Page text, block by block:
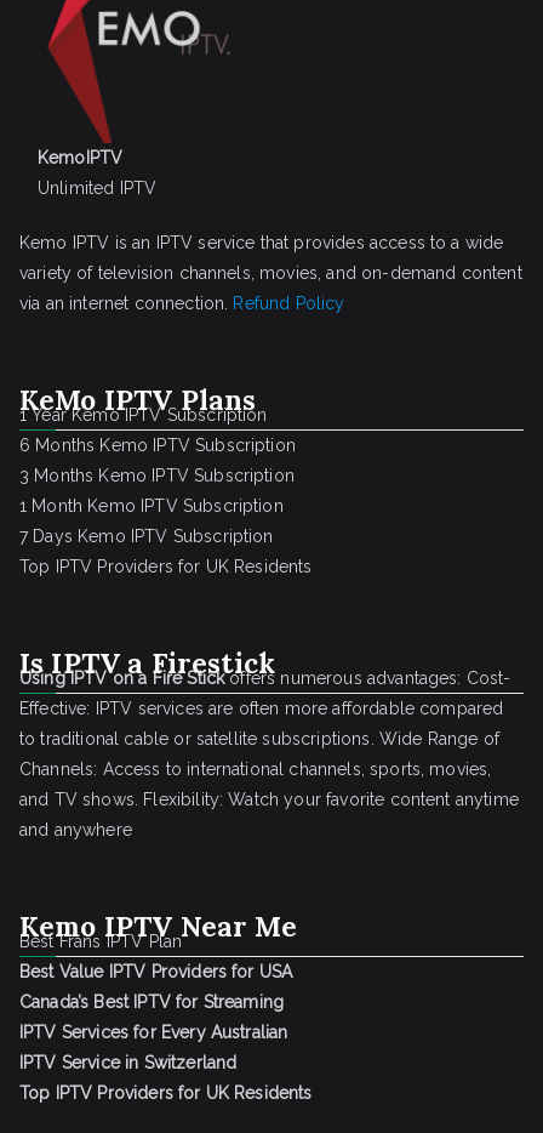
KemoIPTV
Unlimited IPTV
Kemo IPTV is an IPTV service that provides access to a wide
variety of television channels, movies, and on-demand content
via an internet connection. Refund Policy
KeMo IPTV Plans
1 Year Kemo IPTV Subscription
6 Months Kemo IPTV Subscription
3 Months Kemo IPTV Subscription
1 Month Kemo IPTV Subscription
7 Days Kemo IPTV Subscription
Top IPTV Providers for UK Residents
Is IPTV a Firestick
Using IPTV on a Fire Stickoffers numerous advantages: Cost-
Effective: IPTV services are often more affordable compared
to traditional cable or satellite subscriptions. Wide Range of
Channels: Access to international channels, sports, movies,
and TV shows. Flexibility: Watch your favorite content anytime
and anywhere
Kemo IPTV Near Me
Best Frans IPTV Plan
Best Value IPTV Providers for USA
Canada’s Best IPTV for Streaming
IPTV Services for Every Australian
IPTV Service in Switzerland
Top IPTV Providers for UK Residents